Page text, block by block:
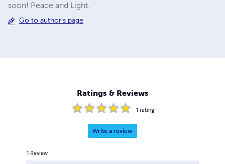
soon! Peace and Light.
Go to author's page
Ratings & Reviews
1 rating
Write a review
1 Review